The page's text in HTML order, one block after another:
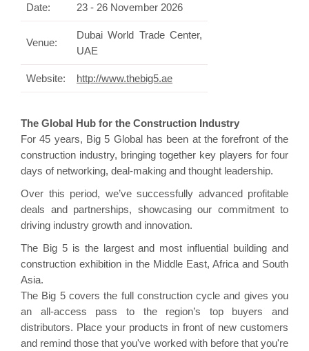
Date: 23 - 26 November 2026
Venue:
Dubai World Trade Center,
UAE
Website: http://www.thebig5.ae
The Global Hub for the Construction Industry
For 45 years, Big 5 Global has been at the forefront of the
construction industry, bringing together key players for four
days of networking, deal-making and thought leadership.
Over this period, we’ve successfully advanced profitable
deals and partnerships, showcasing our commitment to
driving industry growth and innovation.
The Big 5 is the largest and most influential building and
construction exhibition in the Middle East, Africa and South
Asia.
The Big 5 covers the full construction cycle and gives you
an all-access pass to the region’s top buyers and
distributors. Place your products in front of new customers
and remind those that you've worked with before that you're